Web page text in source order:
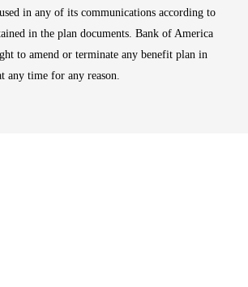
in any of its communications according to
in the plan documents. Bank of America
to amend or terminate any benefit plan in
any time for any reason.